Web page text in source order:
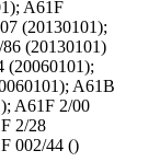
A61F
(20130101);
(20130101)
(20060101);
A61B
A61F 2/00
2/28
002/44 ()